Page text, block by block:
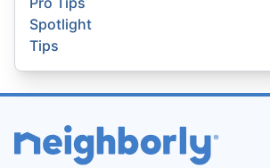
Spotlight
Tips